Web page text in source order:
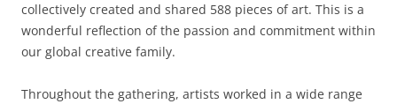
collectively created and shared 588 pieces of art. This is a
wonderful reflection of the passion and commitment within
our global creative family.
Throughout the gathering, artists worked in a wide range